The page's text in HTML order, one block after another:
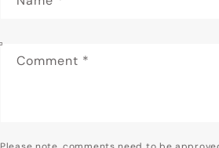
Comment *